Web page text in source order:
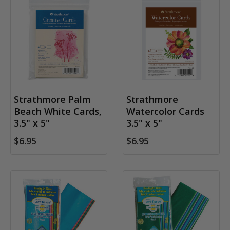
Strathmore Palm
Beach White Cards,
3.5" x 5"
$6.95
Strathmore
Watercolor Cards
3.5" x 5"
$6.95